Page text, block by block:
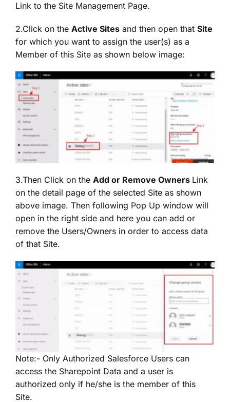
Link to the Site Management Page.
2.Click on the Active Sitesand then open that Site
for which you want to assign the user(s) as a
Member of this Site as shown below image:
3.Then Click on the Add or Remove Owners Link
on the detail page of the selected Site as shown
above image. Then following Pop Up window will
open in the right side and here you can add or
remove the Users/Owners in order to access data
of that Site.
Note:- Only Authorized Salesforce Users can
access the Sharepoint Data and a user is
authorized only if he/she is the member of this
Site.